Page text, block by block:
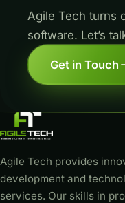
Agile Tech turns
software. Let’s
Get in Touch
Agile Tech provides
development and
services. Our skills in